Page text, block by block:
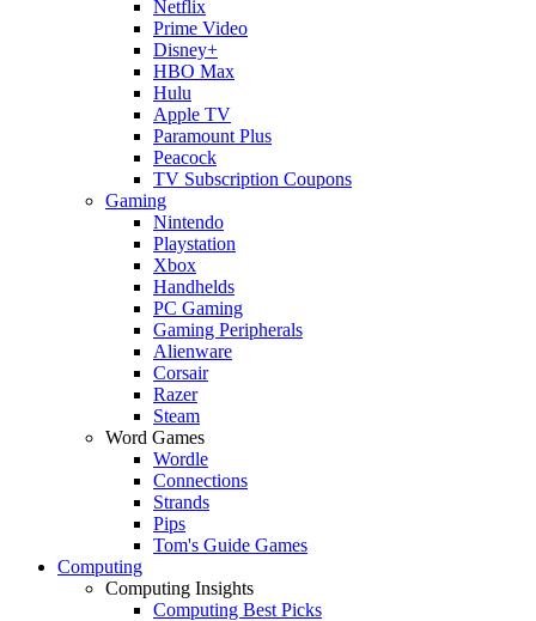
Netflix
Prime Video
Disney+
HBO Max
Hulu
Apple TV
Paramount Plus
Peacock
TV Subscription Coupons
Gaming
Nintendo
Playstation
Xbox
Handhelds
PC Gaming
Gaming Peripherals
Alienware
Corsair
Razer
Steam
Word Games
Wordle
Connections
Strands
Pips
Tom's Guide Games
Computing
Computing Insights
Computing Best Picks